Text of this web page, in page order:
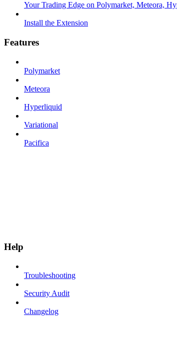
Your Trading Edge on Polymarket, Meteora,
Install the Extension
Features
Polymarket
Meteora
Hyperliquid
Variational
Pacifica
Help
Troubleshooting
Security Audit
Changelog